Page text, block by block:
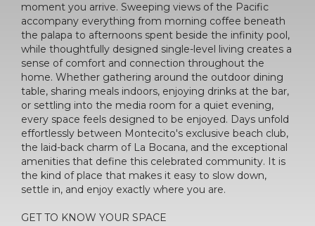
moment you arrive. Sweeping views of the Pacific
accompany everything from morning coffee beneath
the palapa to afternoons spent beside the infinity pool,
while thoughtfully designed single-level living creates a
sense of comfort and connection throughout the
home. Whether gathering around the outdoor dining
table, sharing meals indoors, enjoying drinks at the bar,
or settling into the media room for a quiet evening,
every space feels designed to be enjoyed. Days unfold
effortlessly between Montecito's exclusive beach club,
the laid-back charm of La Bocana, and the exceptional
amenities that define this celebrated community. It is
the kind of place that makes it easy to slow down,
settle in, and enjoy exactly where you are.
GET TO KNOW YOUR SPACE